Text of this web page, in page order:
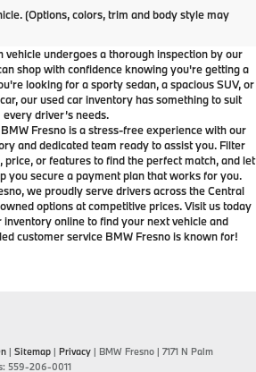
(Options, colors, trim and body style may
wide selection of premium pre-owned vehicles
budget. From luxury BMW models to cars and
our inventory is carefully curated to ensure
vehicle undergoes a thorough inspection by our
shop with confidence knowing you're getting a
looking for a sporty sedan, a spacious SUV, or
our used car inventory has something to suit
every driver’s needs.
Fresno is a stress-free experience with our
and dedicated team ready to assist you. Filter
or features to find the perfect match, and let
you secure a payment plan that works for you.
we proudly serve drivers across the Central
options at competitive prices. Visit us today
online to find your next vehicle and
customer service BMW Fresno is known for!
| Sitemap | Privacy | BMW Fresno | 7171 N Palm
559-206-0011